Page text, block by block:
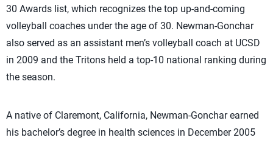
30 Awards list, which recognizes the top up-and-coming
volleyball coaches under the age of 30. Newman-Gonchar
also served as an assistant men’s volleyball coach at UCSD
in 2009 and the Tritons held a top-10 national ranking during
the season.
A native of Claremont, California, Newman-Gonchar earned
his bachelor’s degree in health sciences in December 2005